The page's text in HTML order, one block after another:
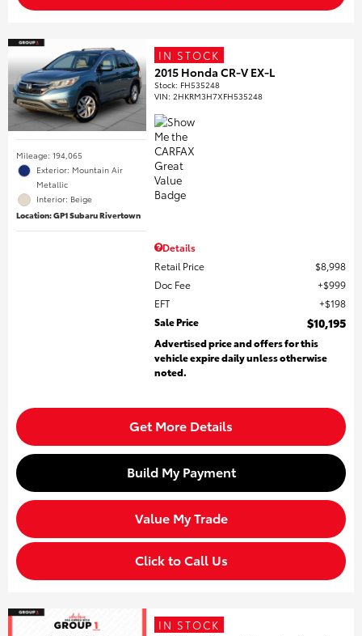
Mileage: 194,065
Exterior: Mountain Air
Metallic
Interior: Beige
Location: GP1 Subaru Rivertown
IN STOCK
2015 Honda CR-V EX-L
Stock: FH535248
VIN:2HKRM3H7XFH535248
Details
Retail Price
$8,998
Doc Fee
$999
EFT
$198
Sale Price
$10,195
Advertised price and offers for this
vehicle expire daily unless otherwise
noted.
Get More Details
Build My Payment
Value My Trade
Click to Call Us
IN STOCK